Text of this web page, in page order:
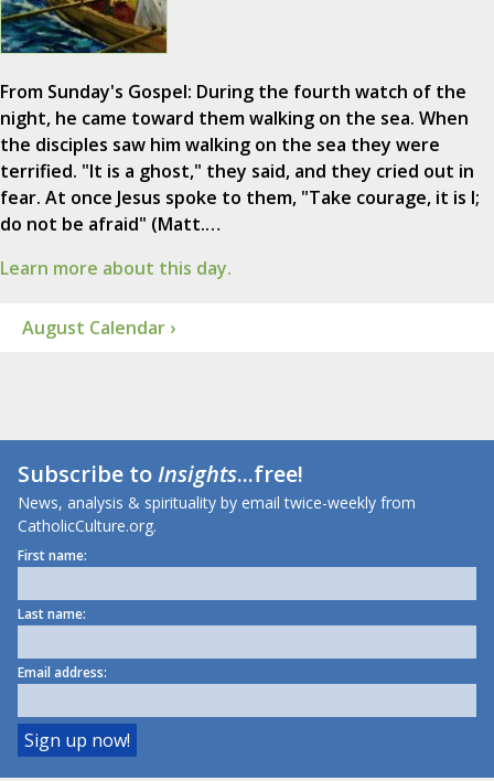
From Sunday's Gospel: During the fourth watch of the
night, he came toward them walking on the sea. When
the disciples saw him walking on the sea they were
terrified. "It is a ghost," they said, and they cried out in
fear. At once Jesus spoke to them, "Take courage, it is I;
do not be afraid" (Matt.…
Learn more about this day.
August Calendar ›
Subscribe toInsights...free!
News, analysis & spirituality by email twice-weekly from
CatholicCulture.org.
First name:
Last name:
Email address: